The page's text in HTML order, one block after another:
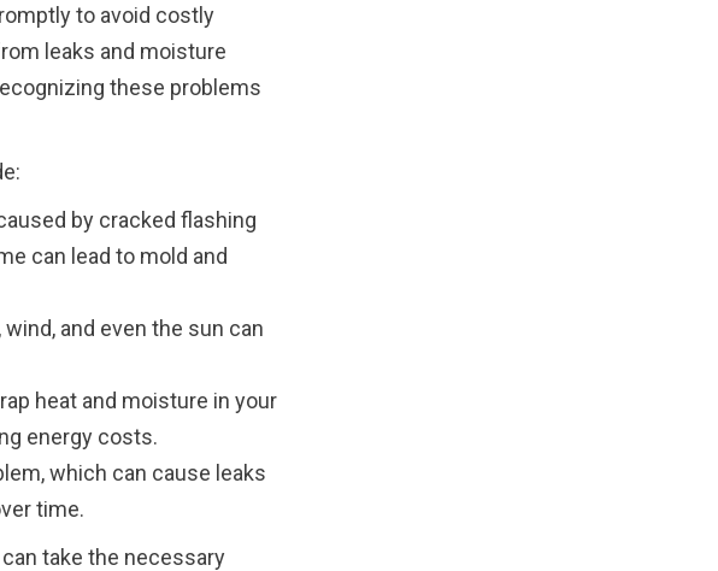
to avoid costly
leaks and moisture
these problems
by cracked flashing
can lead to mold and
and even the sun can
heat and moisture in your
energy costs.
which can cause leaks
time.
take the necessary